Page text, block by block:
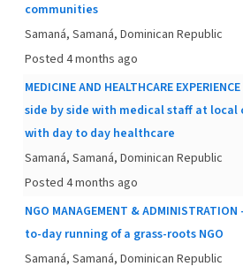
communities
Samaná, Samaná, Dominican Republic
Posted 4 months ago
MEDICINE AND HEALTHCARE
side by side with medical staff at local
with day to day healthcare
Samaná, Samaná, Dominican Republic
Posted 4 months ago
NGO MANAGEMENT &
to-day running of a grass-roots NGO
Samaná, Samaná, Dominican Republic